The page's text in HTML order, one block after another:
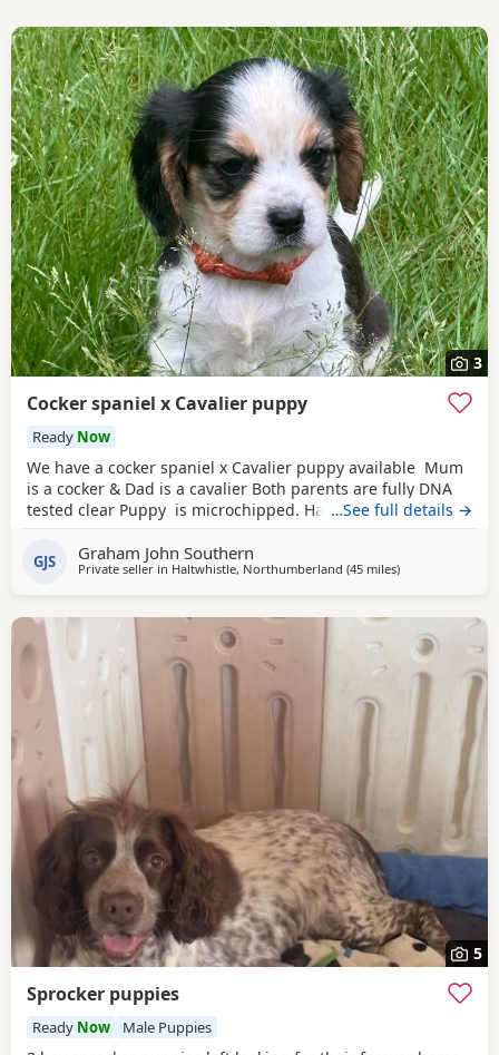
3
Cocker spaniel x Cavalier puppy
Ready Now
We have a cocker spaniel x Cavalier puppy available Mum
is a cocker & Dad is a cavalier Both parents are fully DNA
tested clear Puppy is microchipped. Has been wormed
Comes with a puppy pack including food. Toys & a blanket
…See full details →
GJS Graham John Southern
Private seller in Haltwhistle, Northumberland (45 milesaway from
)
5
Sprocker puppies
Ready Now Male Puppies